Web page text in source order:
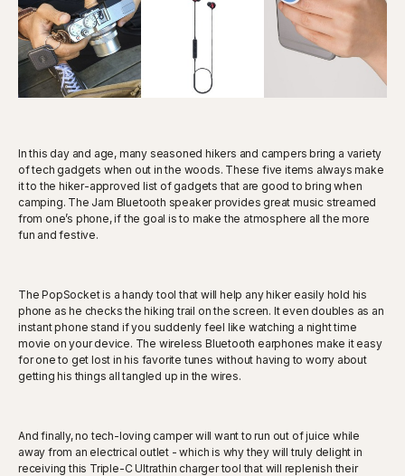
In this day and age, many seasoned hikers and campers bring a variety
of tech gadgets when out in the woods. These five items always make
it to the hiker-approved list of gadgets that are good to bring when
camping. The Jam Bluetooth speaker provides great music streamed
from one’s phone, if the goal is to make the atmosphere all the more
fun and festive.
The PopSocket is a handy tool that will help any hiker easily hold his
phone as he checks the hiking trail on the screen. It even doubles as an
instant phone stand if you suddenly feel like watching a night time
movie on your device. The wireless Bluetooth earphones make it easy
for one to get lost in his favorite tunes without having to worry about
getting his things all tangled up in the wires.
And finally, no tech-loving camper will want to run out of juice while
away from an electrical outlet - which is why they will truly delight in
receiving this Triple-C Ultrathin charger tool that will replenish their